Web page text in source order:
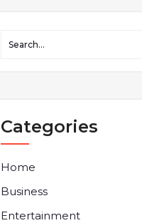
Categories
Home
Business
Entertainment